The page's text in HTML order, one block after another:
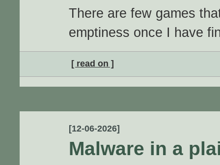
There are few games
emptiness once I have
[ read on ]
[12-06-2026]
Malware in a